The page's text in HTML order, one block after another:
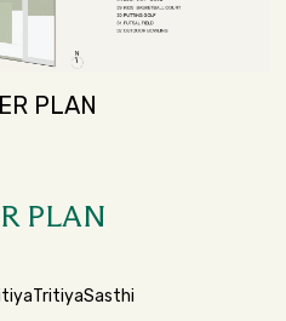
PLAN
PLAN
TritiyaSasthi